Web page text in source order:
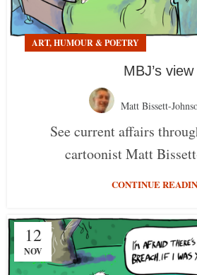
ART, HUMOUR & POETRY
MBJ’s view
Matt Bissett-
See current affairs
cartoonist Matt
CONTINUE
12
NOV